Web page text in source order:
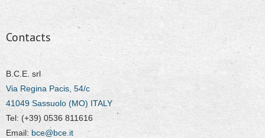
Contacts
B.C.E. srl
Via Regina Pacis, 54/c
41049 Sassuolo (MO) ITALY
Tel: (+39) 0536 811616
Email: bce@bce.it